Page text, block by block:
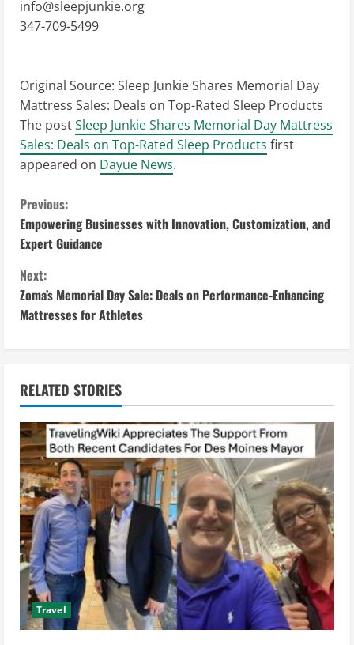
info@sleepjunkie.org
347-709-5499
Original Source: Sleep Junkie Shares Memorial Day
Mattress Sales: Deals on Top-Rated Sleep Products
The postSleep Junkie Shares Memorial Day Mattress
Sales: Deals on Top-Rated Sleep Products first
appeared on Dayue News.
C
o
n
t
i
n
u
e
R
e
a
d
i
Previous:
Empowering Businesses with Innovation, Customization, and
Expert Guidance
Next:
Zoma’s Memorial Day Sale: Deals on Performance-Enhancing
Mattresses for Athletes
RELATED STORIES
Travel